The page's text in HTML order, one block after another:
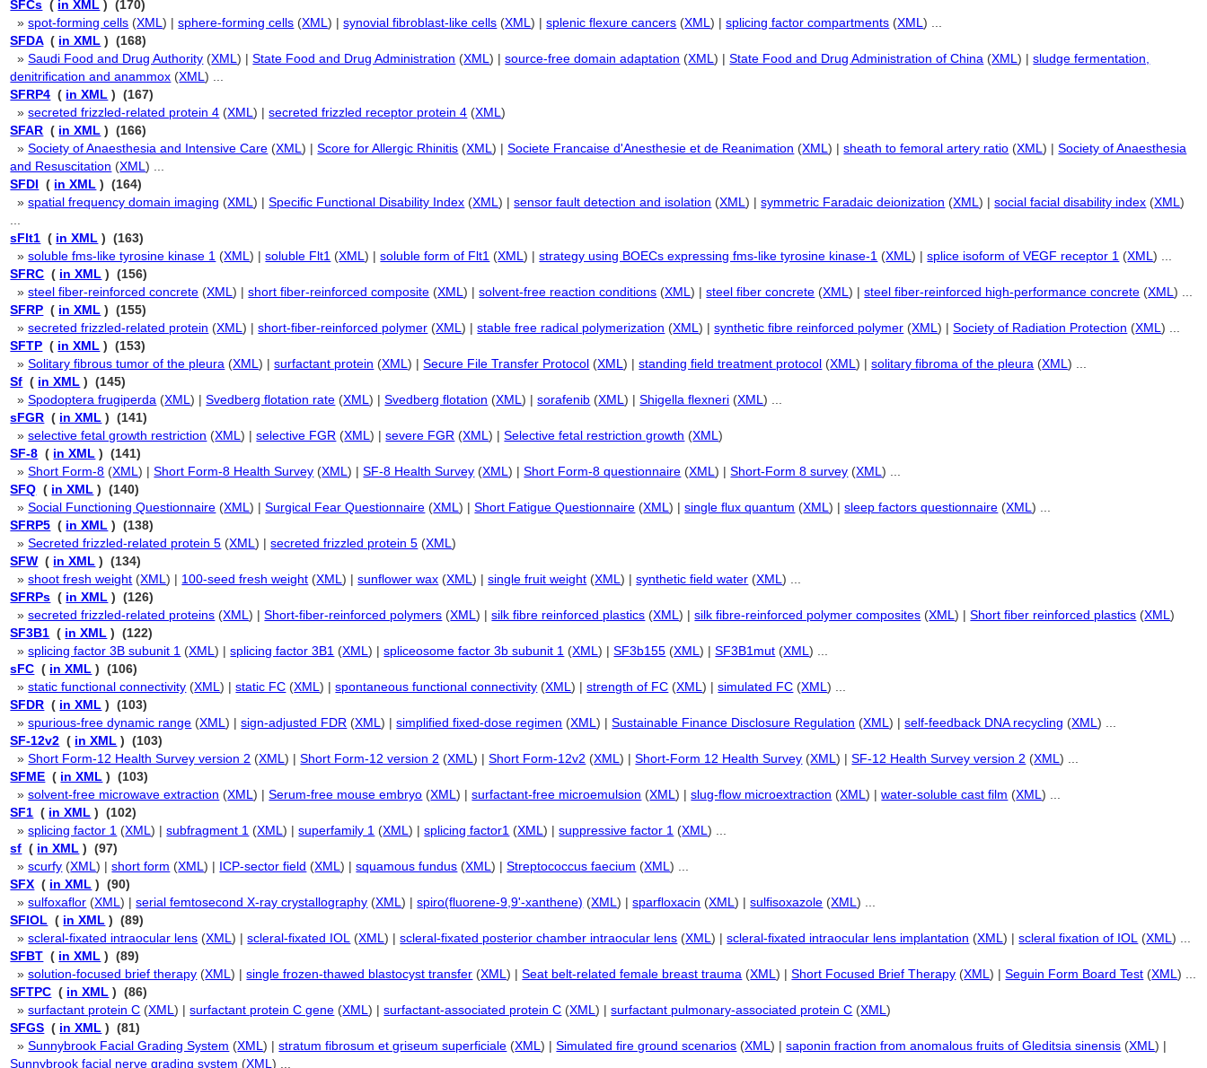
SFCs ( in XML ) (170)
»spot-forming cells (XML) |sphere-forming cells (XML) |synovial fibroblast-like cells (XML) |splenic flexure cancers (XML) |splicing factor compartments (XML) ...
SFDA( in XML ) (168)
»Saudi Food and Drug Authority (XML) |State Food and Drug Administration (XML) |source-free domain adaptation (XML) |State Food and Drug Administration of China (XML) |sludge fermentation,
denitrification and anammox (XML) ...
SFRP4 ( in XML ) (167)
»secreted frizzled-related protein 4 (XML) |secreted frizzled receptor protein 4 (XML)
SFAR ( in XML ) (166)
»Society of Anaesthesia and Intensive Care (XML) |Score for Allergic Rhinitis (XML) |Societe Francaise d'Anesthesie et de Reanimation (XML) |sheath to femoral artery ratio (XML) |Society of Anaesthesia
and Resuscitation (XML) ...
SFDI ( in XML ) (164)
»spatial frequency domain imaging (XML) |Specific Functional Disability Index (XML) |sensor fault detection and isolation (XML) |symmetric Faradaic deionization (XML) |social facial disability index (XML)
sFlt1 ( in XML ) (163)
»soluble fms-like tyrosine kinase 1 (XML) |soluble Flt1 (XML) |soluble form of Flt1 (XML) |strategy using BOECs expressing fms-like tyrosine kinase-1 (XML) |splice isoform of VEGF receptor 1 (XML) ...
SFRC ( in XML ) (156)
»steel fiber-reinforced concrete (XML) |short fiber-reinforced composite (XML) |solvent-free reaction conditions (XML) |steel fiber concrete (XML) |steel fiber-reinforced high-performance concrete (XML) ...
SFRP ( in XML ) (155)
»secreted frizzled-related protein (XML) |short-fiber-reinforced polymer (XML) |stable free radical polymerization (XML) |synthetic fibre reinforced polymer (XML) |Society of Radiation Protection (XML) ...
SFTP ( in XML ) (153)
»Solitary fibrous tumor of the pleura (XML) |surfactant protein (XML) |Secure File Transfer Protocol (XML) |standing field treatment protocol (XML) |solitary fibroma of the pleura (XML) ...
Sf ( in XML ) (145)
»Spodoptera frugiperda (XML) |Svedberg flotation rate (XML) |Svedberg flotation (XML) |sorafenib (XML) |Shigella flexneri (XML) ...
sFGR ( in XML ) (141)
»selective fetal growth restriction (XML) |selective FGR (XML) |severe FGR (XML) |Selective fetal restriction growth (XML)
SF-8 ( in XML ) (141)
»Short Form-8 (XML) |Short Form-8 Health Survey (XML) |SF-8 Health Survey (XML) |Short Form-8 questionnaire (XML) |Short-Form 8 survey (XML) ...
SFQ ( in XML ) (140)
»Social Functioning Questionnaire (XML) |Surgical Fear Questionnaire (XML) |Short Fatigue Questionnaire (XML) |single flux quantum (XML) |sleep factors questionnaire (XML) ...
SFRP5 ( in XML ) (138)
»Secreted frizzled-related protein 5 (XML) |secreted frizzled protein 5 (XML)
SFW ( in XML ) (134)
»shoot fresh weight (XML) | 100-seed fresh weight (XML) |sunflower wax (XML) |single fruit weight (XML) |synthetic field water (XML) ...
SFRPs ( in XML ) (126)
»secreted frizzled-related proteins (XML) |Short-fiber-reinforced polymers (XML) |silk fibre reinforced plastics (XML) |silk fibre-reinforced polymer composites (XML) |Short fiber reinforced plastics (XML)
SF3B1 ( in XML ) (122)
»splicing factor 3B subunit 1 (XML) |splicing factor 3B1 (XML) |spliceosome factor 3b subunit 1 (XML) |SF3b155 (XML) |SF3B1mut (XML) ...
sFC ( in XML ) (106)
»static functional connectivity (XML) |static FC (XML) |spontaneous functional connectivity (XML) |strength of FC (XML) |simulated FC (XML) ...
SFDR ( in XML ) (103)
»spurious-free dynamic range (XML) |sign-adjusted FDR (XML) |simplified fixed-dose regimen (XML) |Sustainable Finance Disclosure Regulation (XML) |self-feedback DNA recycling (XML) ...
SF-12v2 ( in XML ) (103)
»Short Form-12 Health Survey version 2 (XML) |Short Form-12 version 2 (XML) |Short Form-12v2 (XML) |Short-Form 12 Health Survey (XML) |SF-12 Health Survey version 2 (XML) ...
SFME ( in XML ) (103)
»solvent-free microwave extraction (XML) |Serum-free mouse embryo (XML) |surfactant-free microemulsion (XML) |slug-flow microextraction (XML) |water-soluble cast film (XML) ...
SF1 ( in XML ) (102)
»splicing factor 1 (XML) |subfragment 1 (XML) |superfamily 1 (XML) |splicing factor1 (XML) |suppressive factor 1 (XML) ...
sf ( in XML ) (97)
»scurfy (XML) |short form (XML) | ICP-sector field (XML) |squamous fundus (XML) |Streptococcus faecium (XML) ...
SFX ( in XML ) (90)
»sulfoxaflor (XML) |serial femtosecond X-ray crystallography (XML) |spiro(fluorene-9,9'-xanthene) (XML) |sparfloxacin (XML) |sulfisoxazole (XML) ...
SFIOL ( in XML ) (89)
»scleral-fixated intraocular lens (XML) |scleral-fixated IOL (XML) |scleral-fixated posterior chamber intraocular lens (XML) |scleral-fixated intraocular lens implantation (XML) |scleral fixation of IOL (XML) ...
SFBT ( in XML ) (89)
»solution-focused brief therapy (XML) |single frozen-thawed blastocyst transfer (XML) |Seat belt-related female breast trauma (XML) |Short Focused Brief Therapy (XML) |Seguin Form Board Test (XML) ...
SFTPC ( in XML ) (86)
»surfactant protein C (XML) |surfactant protein C gene (XML) |surfactant-associated protein C (XML) |surfactant pulmonary-associated protein C (XML)
SFGS ( in XML ) (81)
»Sunnybrook Facial Grading System (XML) |stratum fibrosum et griseum superficiale (XML) |Simulated fire ground scenarios (XML) |saponin fraction from anomalous fruits of Gleditsia sinensis (XML) |
Sunnybrook facial nerve grading system (XML) ...